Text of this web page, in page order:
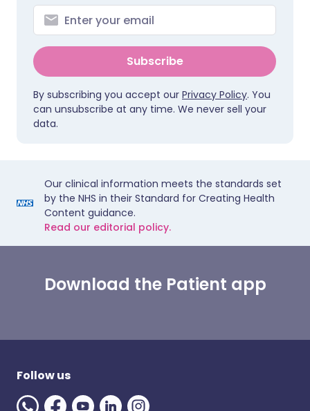
Subscribe
By subscribing you accept our Privacy Policy. You
can unsubscribe at any time. We never sell your
data.
Our clinical information meets the standards set
by the NHS in their Standard for Creating Health
Content guidance.
Read our editorial policy.
Download the Patient app
Follow us